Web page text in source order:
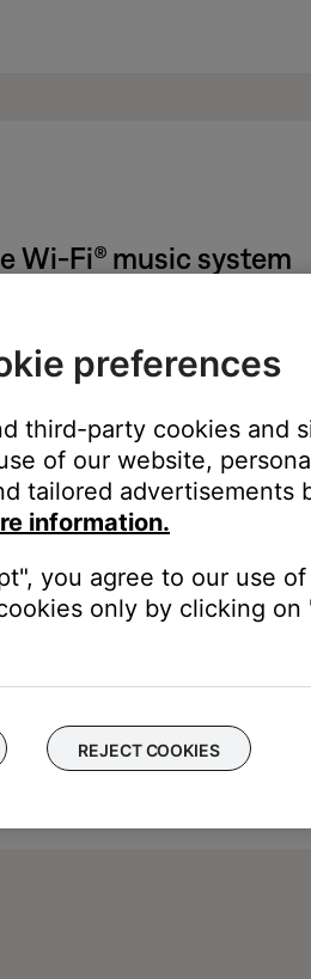
Wi-Fi® music system
bass performance.
treble from product.
treble from product
need to be reset on occasion to
preferences
third-party cookies and
of our website,
tailored advertisements
information.
you agree to our use
only by clicking
REJECT COOKIES